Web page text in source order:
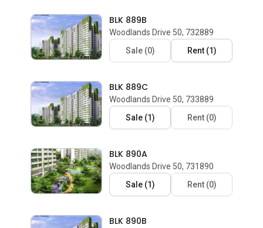
BLK 889B
Woodlands Drive 50, 732889
Sale(0) Rent(1)
BLK 889C
Woodlands Drive 50, 733889
Sale(1) Rent(0)
BLK 890A
Woodlands Drive 50, 731890
Sale(1) Rent(0)
BLK 890B